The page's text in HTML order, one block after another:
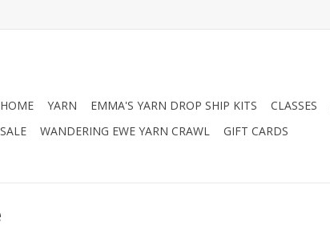
HOME YARN EMMA'S YARN DROP SHIP KITS CLASSES
SALE
WANDERING EWE YARN CRAWL GIFT CARDS